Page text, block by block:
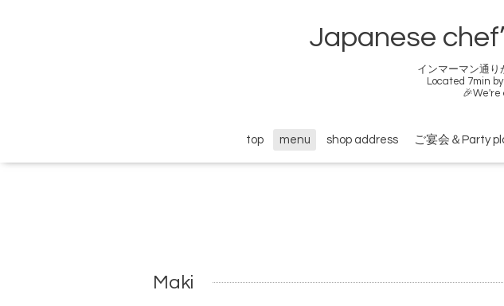
Japanese
インマーマン通り
Located 7min
🎉We're
top menu shop address ご宴会＆Party
Maki